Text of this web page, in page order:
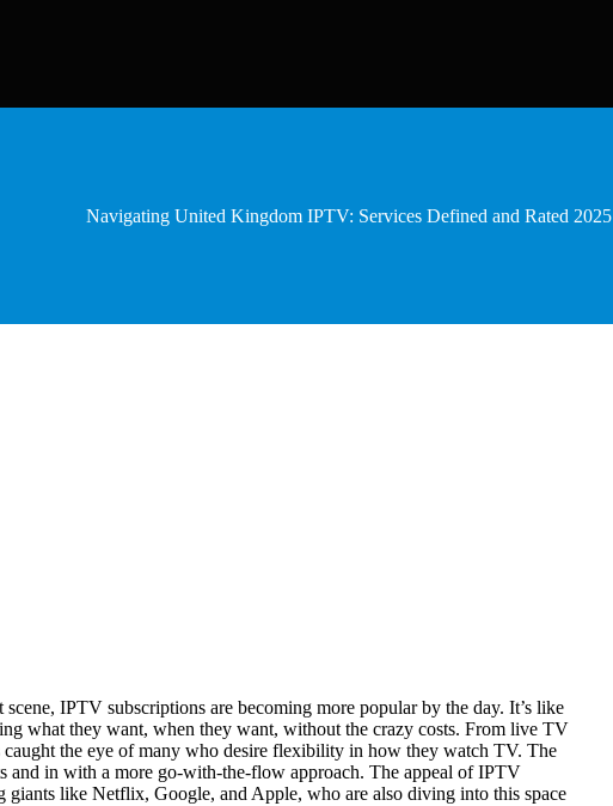
Navigating United Kingdom IPTV: Services Defined and Rated 2025
IPTV subscriptions are becoming more popular by the day. It’s like
what they want, when they want, without the crazy costs. From live TV
the eye of many who desire flexibility in how they watch TV. The
and in with a more go-with-the-flow approach. The appeal of IPTV
giants like Netflix, Google, and Apple, who are also diving into this space